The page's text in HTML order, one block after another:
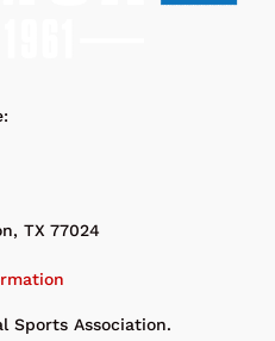
TX 77024
Sports Association.